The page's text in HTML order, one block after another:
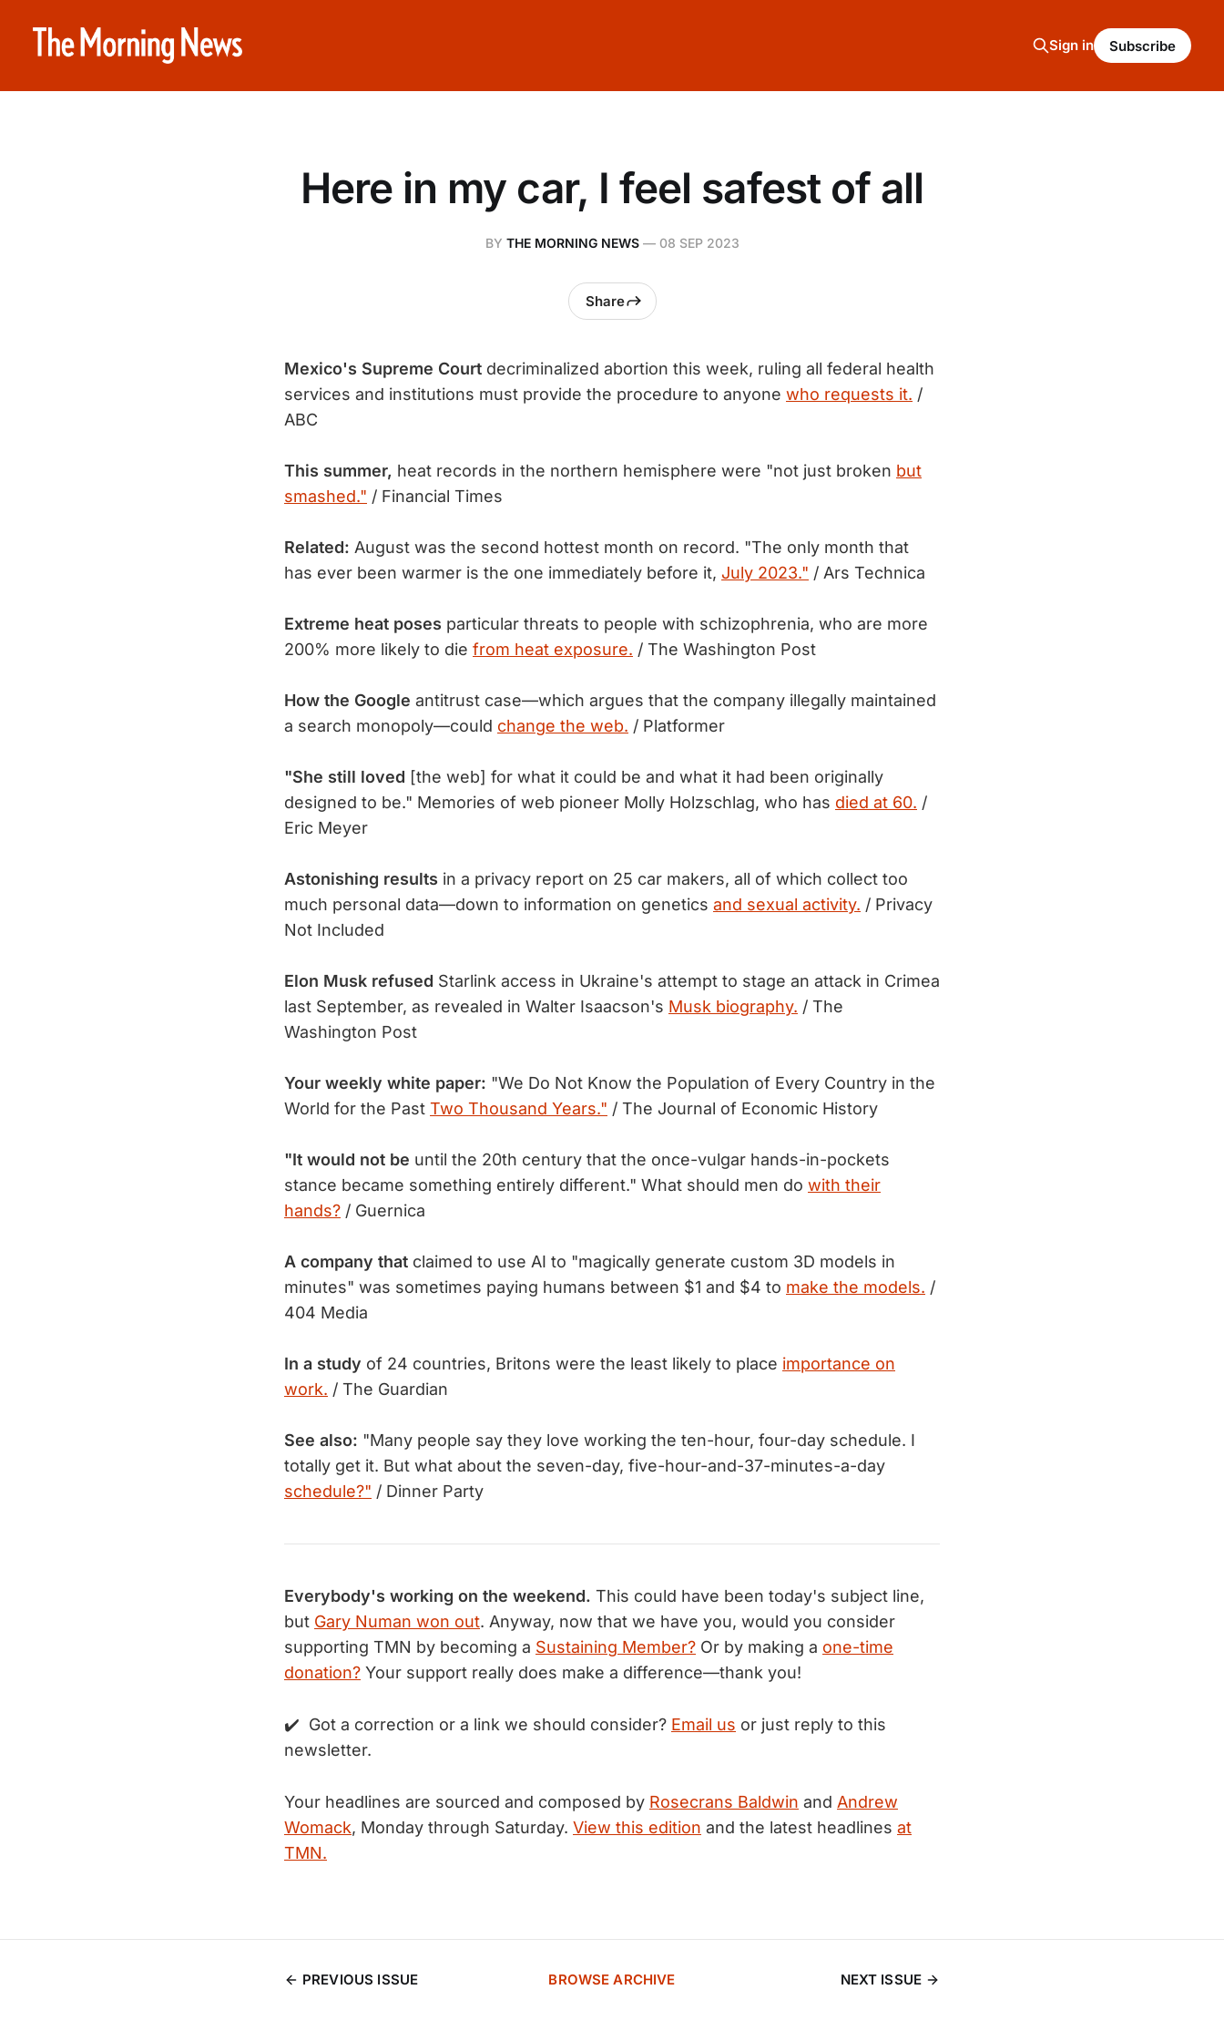
Sign in Subscribe
Here in my car, I feel safest of all
BY THE MORNING NEWS— 08 SEP 2023
Share
Mexico's Supreme Court decriminalized abortion this week, ruling all federal health
services and institutions must provide the procedure to anyone who requests it. /
ABC
This summer, heat records in the northern hemisphere were "not just broken but
smashed." / Financial Times
Related: August was the second hottest month on record. "The only month that
has ever been warmer is the one immediately before it, July 2023." / Ars Technica
Extreme heat poses particular threats to people with schizophrenia, who are more
200% more likely to die from heat exposure. / The Washington Post
How the Google antitrust case—which argues that the company illegally maintained
a search monopoly—could change the web. / Platformer
"She still loved [the web] for what it could be and what it had been originally
designed to be." Memories of web pioneer Molly Holzschlag, who has died at 60. /
Eric Meyer
Astonishing results in a privacy report on 25 car makers, all of which collect too
much personal data—down to information on genetics and sexual activity. / Privacy
Not Included
Elon Musk refused Starlink access in Ukraine's attempt to stage an attack in Crimea
last September, as revealed in Walter Isaacson's Musk biography. / The
Washington Post
Your weekly white paper: "We Do Not Know the Population of Every Country in the
World for the Past Two Thousand Years." / The Journal of Economic History
"It would not be until the 20th century that the once-vulgar hands-in-pockets
stance became something entirely different." What should men do with their
hands? / Guernica
A company that claimed to use AI to "magically generate custom 3D models in
minutes" was sometimes paying humans between $1 and $4 to make the models. /
404 Media
In a study of 24 countries, Britons were the least likely to place importance on
work. / The Guardian
See also: "Many people say they love working the ten-hour, four-day schedule. I
totally get it. But what about the seven-day, five-hour-and-37-minutes-a-day
schedule?" / Dinner Party
Everybody's working on the weekend. This could have been today's subject line,
but Gary Numan won out. Anyway, now that we have you, would you consider
supporting TMN by becoming a Sustaining Member? Or by making a one-time
donation? Your support really does make a difference—thank you!
✔️ Got a correction or a link we should consider? Email us or just reply to this
newsletter.
Your headlines are sourced and composed by Rosecrans Baldwin and Andrew
Womack, Monday through Saturday. View this edition and the latest headlines at
TMN.
PREVIOUS ISSUE BROWSE ARCHIVE NEXT ISSUE